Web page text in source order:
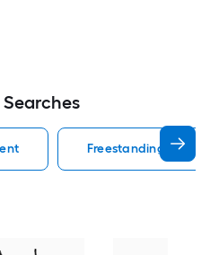
Freestanding